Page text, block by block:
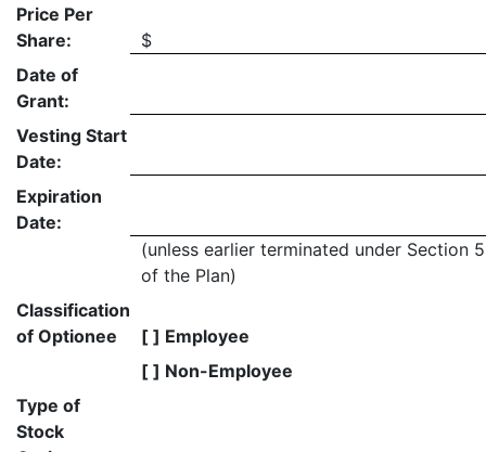
Price Per
Share:
$
Date of
Grant:
Vesting Start
Date:
Expiration
Date:
(unless earlier terminated under Section
of the Plan)
Classification
of Optionee
[ ] Employee
[ ] Non-Employee
Type of
Stock